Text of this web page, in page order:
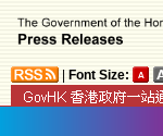
Font Size: